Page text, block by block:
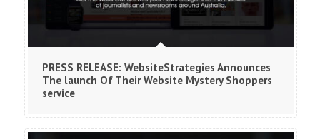
PRESS RELEASE: WebsiteStrategies Announces
The launch Of Their Website Mystery Shoppers
service